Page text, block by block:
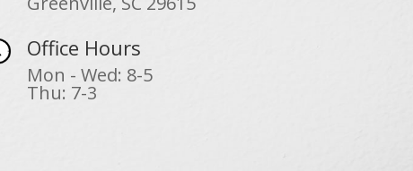
Office Hours
Mon - Wed: 8-5
Thu: 7-3